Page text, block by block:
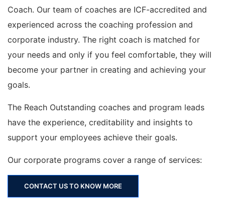
Coach. Our team of coaches are ICF-accredited and
experienced across the coaching profession and
corporate industry. The right coach is matched for
your needs and only if you feel comfortable, they will
become your partner in creating and achieving your
goals.
The Reach Outstanding coaches and program leads
have the experience, creditability and insights to
support your employees achieve their goals.
Our corporate programs cover a range of services:
CONTACT US TO KNOW MORE